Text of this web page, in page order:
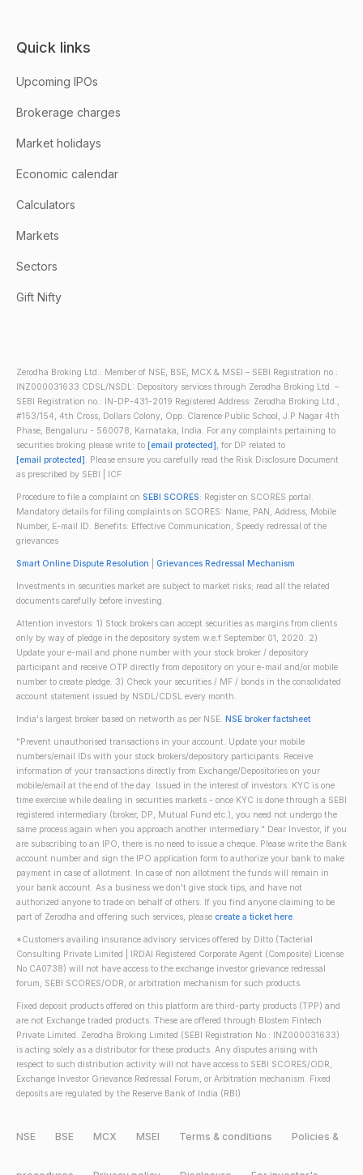
Quick links
Upcoming IPOs
Brokerage charges
Market holidays
Economic calendar
Calculators
Markets
Sectors
Gift Nifty
Zerodha Broking Ltd.: Member of NSE, BSE, MCX & MSEI – SEBI Registration no.:
INZ000031633 CDSL/NSDL: Depository services through Zerodha Broking Ltd. –
SEBI Registration no.: IN-DP-431-2019 Registered Address: Zerodha Broking Ltd.,
#153/154, 4th Cross, Dollars Colony, Opp. Clarence Public School, J.P Nagar 4th
Phase, Bengaluru - 560078, Karnataka, India. For any complaints pertaining to
securities broking please write to [email protected], for DP related to
[email protected]. Please ensure you carefully read the Risk Disclosure Document
as prescribed by SEBI | ICF
Procedure to file a complaint on SEBI SCORES: Register on SCORES portal.
Mandatory details for filing complaints on SCORES: Name, PAN, Address, Mobile
Number, E-mail ID. Benefits: Effective Communication, Speedy redressal of the
grievances
Smart Online Dispute Resolution Grievances Redressal Mechanism
Investments in securities market are subject to market risks; read all the related
documents carefully before investing.
Attention investors: 1) Stock brokers can accept securities as margins from clients
only by way of pledge in the depository system w.e.f September 01, 2020. 2)
Update your e-mail and phone number with your stock broker / depository
participant and receive OTP directly from depository on your e-mail and/or mobile
number to create pledge. 3) Check your securities / MF / bonds in the consolidated
account statement issued by NSDL/CDSL every month.
India's largest broker based on networth as per NSE. NSE broker factsheet
"Prevent unauthorised transactions in your account. Update your mobile
numbers/email IDs with your stock brokers/depository participants. Receive
information of your transactions directly from Exchange/Depositories on your
mobile/email at the end of the day. Issued in the interest of investors. KYC is one
time exercise while dealing in securities markets - once KYC is done through a SEBI
registered intermediary (broker, DP, Mutual Fund etc.), you need not undergo the
same process again when you approach another intermediary." Dear Investor, if you
are subscribing to an IPO, there is no need to issue a cheque. Please write the Bank
account number and sign the IPO application form to authorize your bank to make
payment in case of allotment. In case of non allotment the funds will remain in
your bank account. As a business we don't give stock tips, and have not
authorized anyone to trade on behalf of others. If you find anyone claiming to be
part of Zerodha and offering such services, please create a ticket here.
*Customers availing insurance advisory services offered by Ditto (Tacterial
Consulting Private Limited | IRDAI Registered Corporate Agent (Composite) License
No CA0738) will not have access to the exchange investor grievance redressal
forum, SEBI SCORES/ODR, or arbitration mechanism for such products.
Fixed deposit products offered on this platform are third-party products (TPP) and
are not Exchange traded products. These are offered through Blostem Fintech
Private Limited. Zerodha Broking Limited (SEBI Registration No.: INZ000031633)
is acting solely as a distributor for these products. Any disputes arising with
respect to such distribution activity will not have access to SEBI SCORES/ODR,
Exchange Investor Grievance Redressal Forum, or Arbitration mechanism. Fixed
deposits are regulated by the Reserve Bank of India (RBI).
NSE BSE MCX MSEI Terms & conditions Policies &